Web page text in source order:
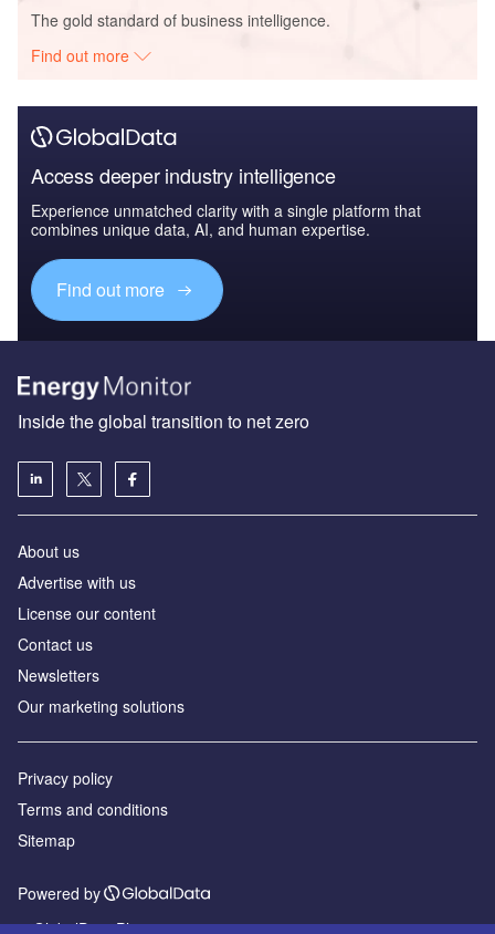
The gold standard of business intelligence.
Find out more
Access deeper industry intelligence
Experience unmatched clarity with a single platform that
combines unique data, AI, and human expertise.
Find out more
Inside the global transition to net zero
About us
Advertise with us
License our content
Contact us
Newsletters
Our marketing solutions
Privacy policy
Terms and conditions
Sitemap
Powered by
© GlobalData Plc 2026